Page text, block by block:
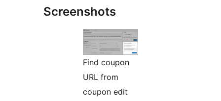
Screenshots
Find coupon
URL from
coupon edit